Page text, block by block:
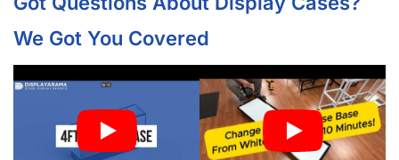
don’t let it be you.
Foot attachments are included so you can slide the case
around without the worry of scratching floors.
3!
Ship Your Display Cases Cost Effectively with Displayarama:
Retail Display Cases are heavy items so the most cost-